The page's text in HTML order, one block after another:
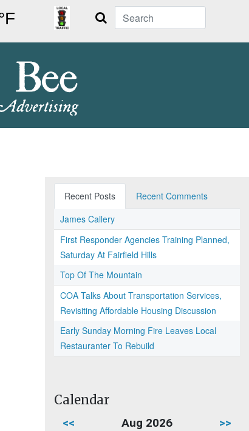
Search
Recent Posts
Recent Comments
James Callery
First Responder Agencies Training Planned,
Saturday At Fairfield Hills
Top Of The Mountain
COA Talks About Transportation Services,
Revisiting Affordable Housing Discussion
Early Sunday Morning Fire Leaves Local
Restauranter To Rebuild
Calendar
<< Aug 2026 >>